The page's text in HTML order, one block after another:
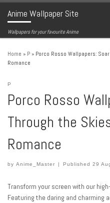
Skip to content
Anime Wallpaper Site
Wallpapers for your favourite Anime
Home » P » Porco Rosso Wallpapers:
Romance
P
Porco Rosso
Through the
Romance
by Anime_Master | Published29
Transform your screen with our
Featuring the daring and charming